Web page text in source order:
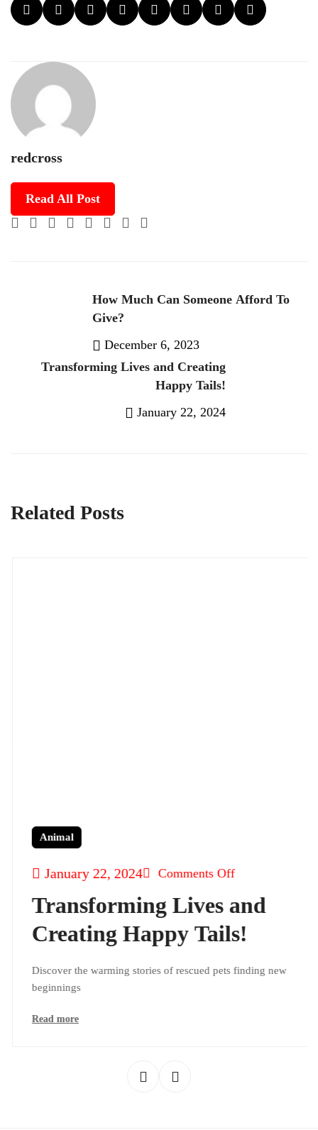
redcross
Read All Post
How Much Can Someone Afford To
Give?
December 6, 2023
Previous Post
Transforming Lives and Creating
Happy Tails!
January 22, 2024
Related Posts
Animal
January 22, 2024 Comments Off
Transforming Lives and
Creating Happy Tails!
Discover the warming stories of rescued pets finding new
beginnings
Read more